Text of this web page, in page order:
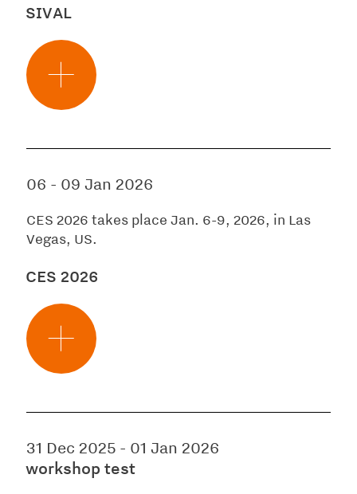
SIVAL
06 - 09 Jan 2026
CES 2026 takes place Jan. 6-9, 2026, in Las
Vegas, US.
CES 2026
31 Dec 2025 - 01 Jan 2026
workshop test